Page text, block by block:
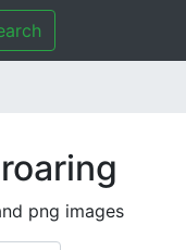
png images